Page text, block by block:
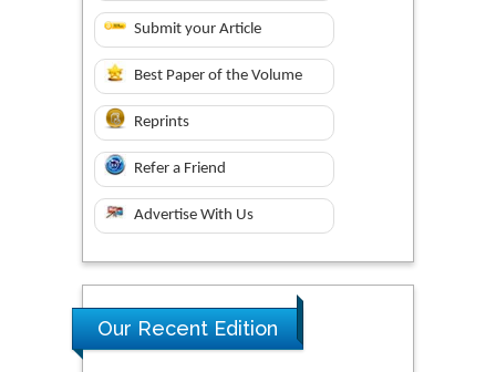
Submit your Article
Best Paper of the Volume
Reprints
Refer a Friend
Advertise With Us
Our Recent Edition